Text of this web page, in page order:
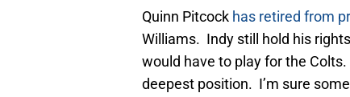
Quinn Pitcock has retired from
Williams. Indy still hold his
would have to play for the
deepest position. I’m sure